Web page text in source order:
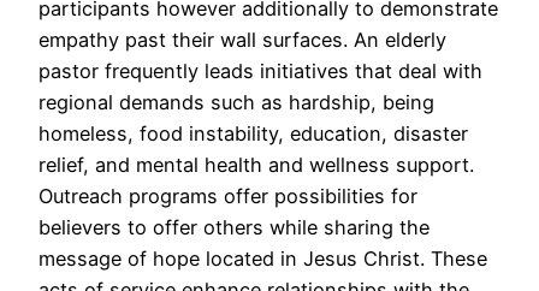
participants however additionally to demonstrate
empathy past their wall surfaces. An elderly
pastor frequently leads initiatives that deal with
regional demands such as hardship, being
homeless, food instability, education, disaster
relief, and mental health and wellness support.
Outreach programs offer possibilities for
believers to offer others while sharing the
message of hope located in Jesus Christ. These